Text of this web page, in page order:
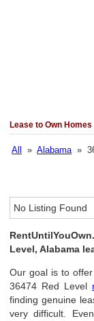
Lease to Own
All »Alabama»
No Listing Found
Level, Alabama
Our goal is to
36474 Red Level
finding genuine
very difficult.